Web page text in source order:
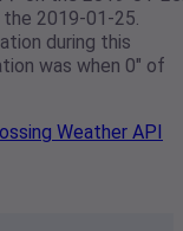
2019-01-25.
during this
was when 0" of
Weather API